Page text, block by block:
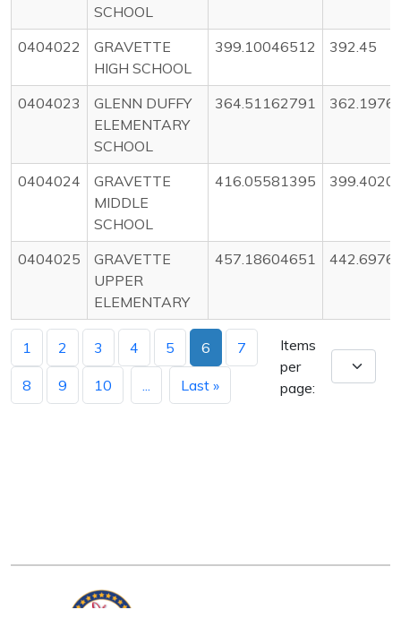
SCHOOL
0404022
GRAVETTE
HIGH SCHOOL
399.10046512 392.45
0404023
GLENN DUFFY
ELEMENTARY
SCHOOL
364.51162791
0404024
GRAVETTE
MIDDLE
SCHOOL
416.05581395
0404025
GRAVETTE
UPPER
ELEMENTARY
457.18604651
1 2 3 4 5 6 7
8 9 10 Last »
Items
per
page: